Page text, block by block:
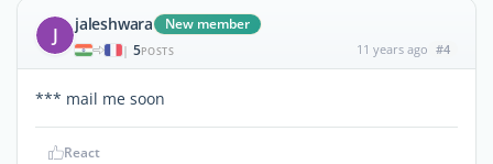
J jaleshwara New member
| 5POSTS 11 years ago #4
*** mail me soon
React